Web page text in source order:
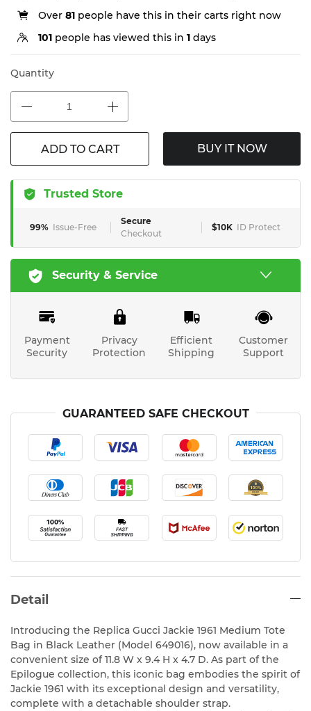
Over 81 people have this in their carts right now
101 people has viewed this in 1 days
Quantity
ADD TO CART BUY IT NOW
Trusted Store
99% Issue-Free
Secure
Checkout
$10K ID Protect
Security & Service
Payment
Security
Privacy
Protection
Efficient
Shipping
Customer
Support
GUARANTEED SAFE CHECKOUT
Detail
Introducing the Replica Gucci Jackie 1961 Medium Tote
Bag in Black Leather (Model 649016), now available in a
convenient size of 11.8 W x 9.4 H x 4.7 D. As part of the
Epilogue collection, this iconic bag embodies the spirit of
Jackie 1961 with its exceptional design and versatility,
complete with a detachable shoulder strap.